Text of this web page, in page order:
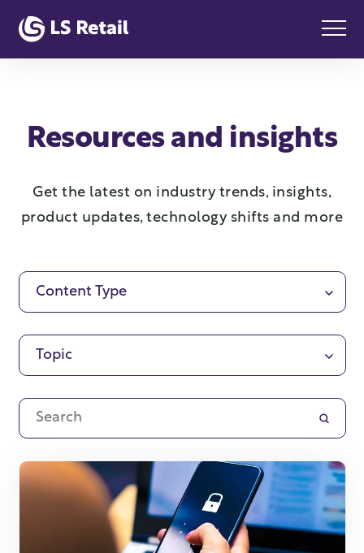
Resources and insights
Get the latest on industry trends, insights,
product updates, technology shifts and more
Content Type
Topic